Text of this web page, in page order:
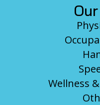
Wellness